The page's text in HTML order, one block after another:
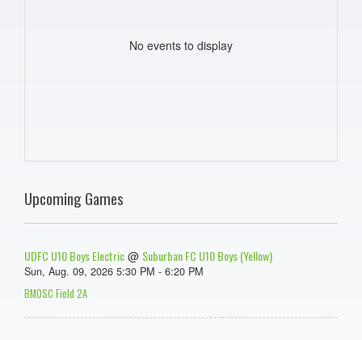
No events to display
Upcoming Games
UDFC U10 Boys Electric @ Suburban FC U10 Boys (Yellow)
Sun, Aug. 09, 2026 5:30 PM - 6:20 PM
BMOSC Field 2A